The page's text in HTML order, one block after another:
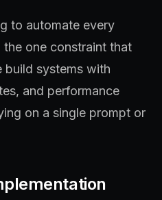
to automate every
one constraint that
build systems with
and performance
on a single prompt or